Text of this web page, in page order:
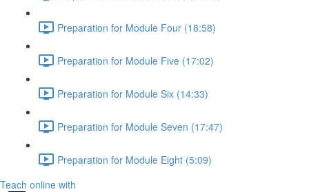
Preparation for Module Four (18:58)
Preparation for Module Five (17:02)
Preparation for Module Six (14:33)
Preparation for Module Seven (17:47)
Preparation for Module Eight (5:09)
Teach online with